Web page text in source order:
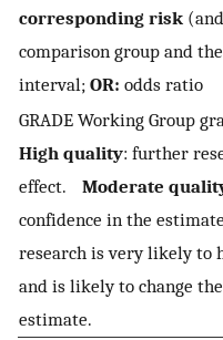
corresponding risk
comparison group and the
interval; OR: odds ratio
GRADE Working Group
High quality: further
effect. Moderate
confidence in the
research is very likely to
and is likely to change
estimate.